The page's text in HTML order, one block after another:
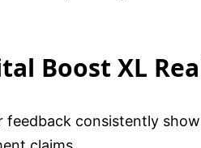
Boost XL
consistently